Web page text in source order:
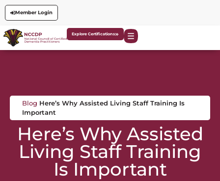
Member Login
Explore Certifications
Blog Here’s Why Assisted Living Staff Training Is
Important
Here’s Why Assisted
Living Staff Training
Is Important